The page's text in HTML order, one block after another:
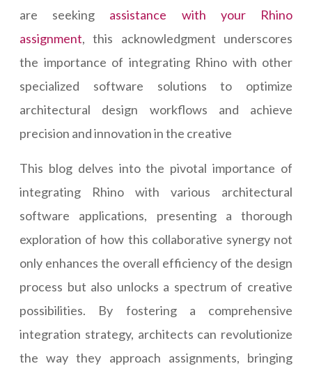
are seeking assistance with your Rhino
assignment, this acknowledgment underscores
the importance of integrating Rhino with other
specialized software solutions to optimize
architectural design workflows and achieve
precision and innovation in the creative
This blog delves into the pivotal importance of
integrating Rhino with various architectural
software applications, presenting a thorough
exploration of how this collaborative synergy not
only enhances the overall efficiency of the design
process but also unlocks a spectrum of creative
possibilities. By fostering a comprehensive
integration strategy, architects can revolutionize
the way they approach assignments, bringing